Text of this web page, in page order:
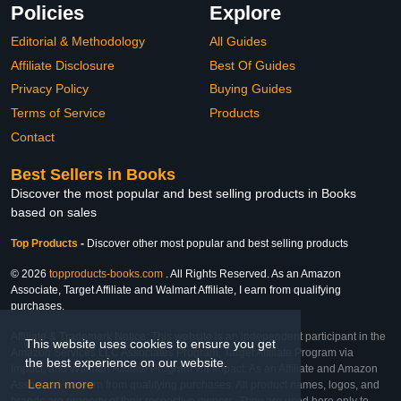
This website uses cookies to ensure you get
the best experience on our website.
Learn more
Policies
Editorial & Methodology
Affiliate Disclosure
Privacy Policy
Terms of Service
Contact
Explore
All Guides
Best Of Guides
Buying Guides
Products
Best Sellers in Books
Discover the most popular and best selling products in Books
based on sales
Top Products - Discover other most popular and best selling products
© 2026 topproducts-books.com . All Rights Reserved. As an Amazon
Associate, Target Affiliate and Walmart Affiliate, I earn from qualifying
purchases.
Affiliate & Trademark Notice: This website is an independent participant in the
Amazon Services LLC Associates Program, Target Affiliate Program via
Impact, and Walmart Affiliate Program via Impact. As an Affiliate and Amazon
Associate, we earn from qualifying purchases. All product names, logos, and